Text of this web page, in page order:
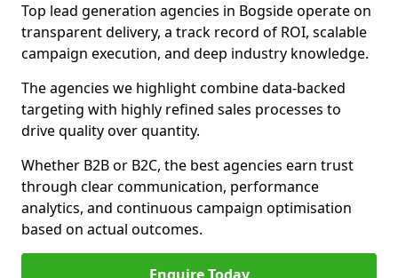
Top lead generation agencies in Bogside operate on
transparent delivery, a track record of ROI, scalable
campaign execution, and deep industry knowledge.
The agencies we highlight combine data-backed
targeting with highly refined sales processes to
drive quality over quantity.
Whether B2B or B2C, the best agencies earn trust
through clear communication, performance
analytics, and continuous campaign optimisation
based on actual outcomes.